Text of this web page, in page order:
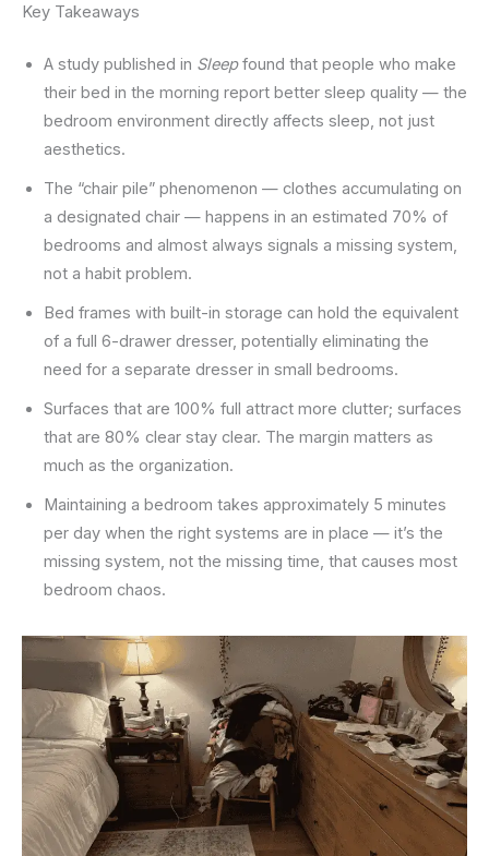
Key Takeaways
A study published in Sleepfound that people who make
their bed in the morning report better sleep quality — the
bedroom environment directly affects sleep, not just
aesthetics.
The “chair pile” phenomenon — clothes accumulating on
a designated chair — happens in an estimated 70% of
bedrooms and almost always signals a missing system,
not a habit problem.
Bed frames with built-in storage can hold the equivalent
of a full 6-drawer dresser, potentially eliminating the
need for a separate dresser in small bedrooms.
Surfaces that are 100% full attract more clutter; surfaces
that are 80% clear stay clear. The margin matters as
much as the organization.
Maintaining a bedroom takes approximately 5 minutes
per day when the right systems are in place — it’s the
missing system, not the missing time, that causes most
bedroom chaos.